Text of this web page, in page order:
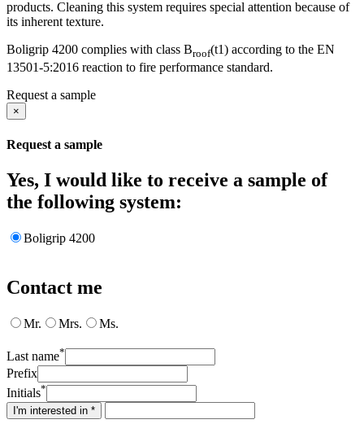
products. Cleaning this system requires special attention because of
its inherent texture.
Boligrip 4200 complies with class Broof(t1) according to the EN
13501-5:2016 reaction to fire performance standard.
Request a sample
×
Request a sample
Yes, I would like to receive a sample of
the following system:
Boligrip 4200
Contact me
Mr. Mrs. Ms.
Last name*
Prefix
Initials*
I'm interested in *